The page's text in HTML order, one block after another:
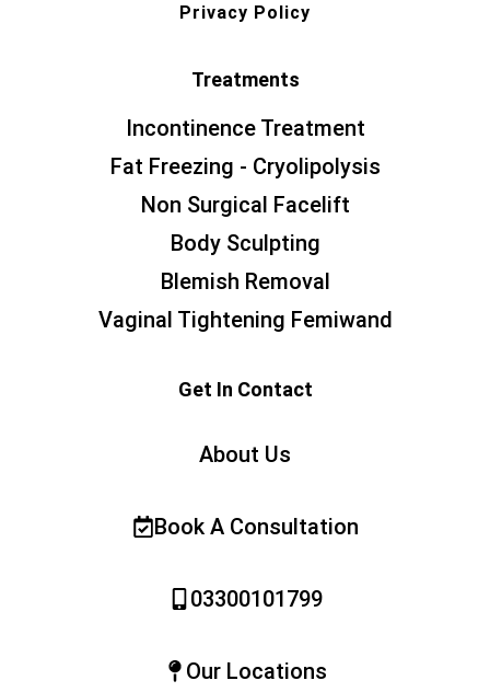
Privacy Policy
Treatments
Incontinence Treatment
Fat Freezing - Cryolipolysis
Non Surgical Facelift
Body Sculpting
Blemish Removal
Vaginal Tightening Femiwand
Get In Contact
About Us
Book A Consultation
03300101799
Our Locations